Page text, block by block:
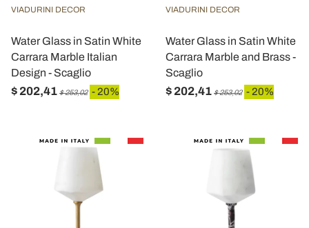
VIADURINI DECOR
Water Glass in Satin White
Carrara Marble Italian
Design - Scaglio
$ 202,41 $ 253,02 - 20%
VIADURINI DECOR
Water Glass in Satin White
Carrara Marble and Brass -
Scaglio
$ 202,41 $ 253,02 - 20%